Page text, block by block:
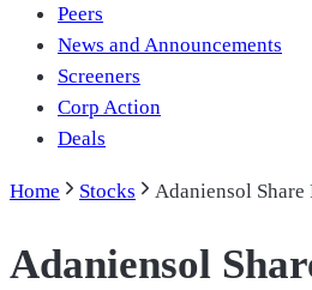
Peers
News and Announcements
Screeners
Corp Action
Deals
Home Stocks Adaniensol Share
Adaniensol